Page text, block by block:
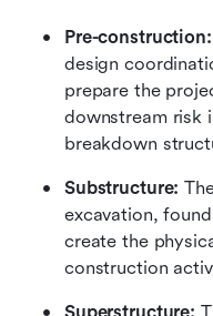
Pre-construction:
design
prepare the
downstream risk
breakdown
Substructure:
excavation,
create the
construction
Superstructure: